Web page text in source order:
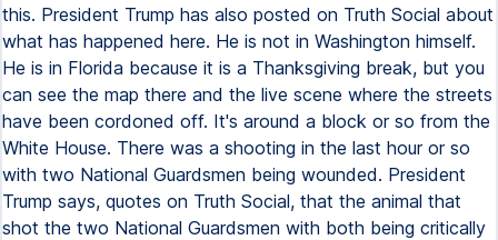
this. President Trump has also posted on Truth Social about
what has happened here. He is not in Washington himself.
He is in Florida because it is a Thanksgiving break, but you
can see the map there and the live scene where the streets
have been cordoned off. It's around a block or so from the
White House. There was a shooting in the last hour or so
with two National Guardsmen being wounded. President
Trump says, quotes on Truth Social, that the animal that
shot the two National Guardsmen with both being critically